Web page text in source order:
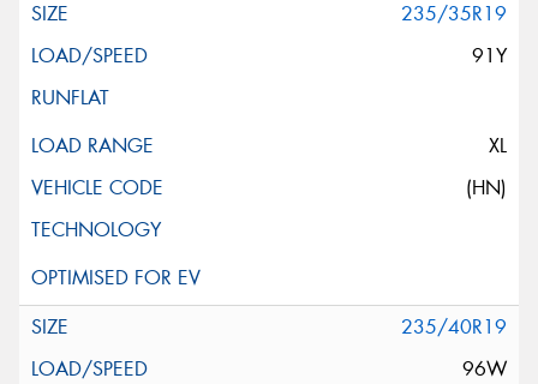
235/35R19
91Y
XL
(HN)
235/40R19
96W